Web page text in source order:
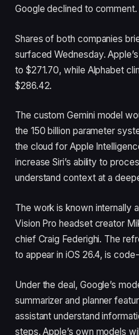
Google declined to comment.
Shares of both companies
surfaced Wednesday.
to $271.70, while Alphabet
$286.42.
The custom Gemini model
the 150 billion parameter
the cloud for Apple
increase Siri’s ability to
understand context at a
The work is known internally
Vision Pro headset creator
chief Craig Federighi. The
to appear in iOS 26.4, is
Under the deal, Google’s
summarizer and planner
assistant understand
steps. Apple’s own models